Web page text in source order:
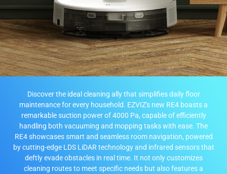
Discover the ideal cleaning ally that simplifies daily floor
maintenance for every household. EZVIZ's new RE4 boasts a
remarkable suction power of 4000 Pa, capable of efficiently
handling both vacuuming and mopping tasks with ease. The
RE4 showcases smart and seamless room navigation, powered
by cutting-edge LDS LiDAR technology and infrared sensors that
deftly evade obstacles in real time. It not only customizes
cleaning routes to meet specific needs but also features a